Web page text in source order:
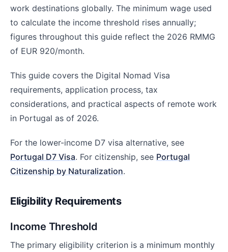
work destinations globally. The minimum wage used
to calculate the income threshold rises annually;
figures throughout this guide reflect the 2026 RMMG
of EUR 920/month.
This guide covers the Digital Nomad Visa
requirements, application process, tax
considerations, and practical aspects of remote work
in Portugal as of 2026.
For the lower-income D7 visa alternative, see
Portugal D7 Visa. For citizenship, see Portugal
Citizenship by Naturalization.
Eligibility Requirements
Income Threshold
The primary eligibility criterion is a minimum monthly